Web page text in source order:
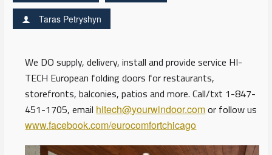
Taras Petryshyn
We DO supply, delivery, install and provide service HI-
TECH European folding doors for restaurants,
storefronts, balconies, patios and more. Call/txt 1-847-
451-1705, email hitech@yourwindoor.comor follow us
www.facebook.com/eurocomfortchicago